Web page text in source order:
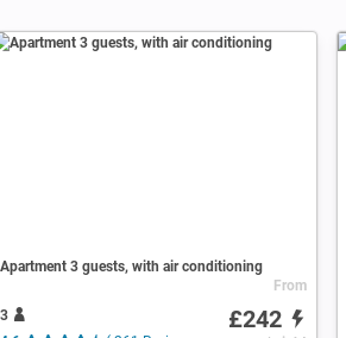
Apartment 3 guests, with air conditioning
3
From
£242